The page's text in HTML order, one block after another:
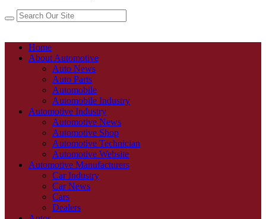
Home
About Automotive
Auto News
Auto Parts
Automobile
Automobile Industry
Automotive Industry
Automotive News
Automotive Shop
Automotive Technician
Automotive Website
Automotive Manufacturers
Car Industry
Car News
Cars
Dealers